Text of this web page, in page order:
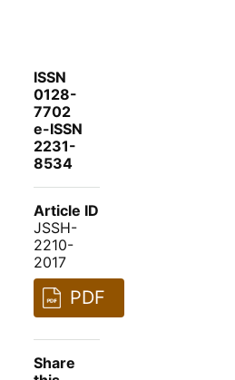
ISSN
0128-
7702
e-ISSN
2231-
8534
Article ID
JSSH-
2210-
2017
PDF
Share